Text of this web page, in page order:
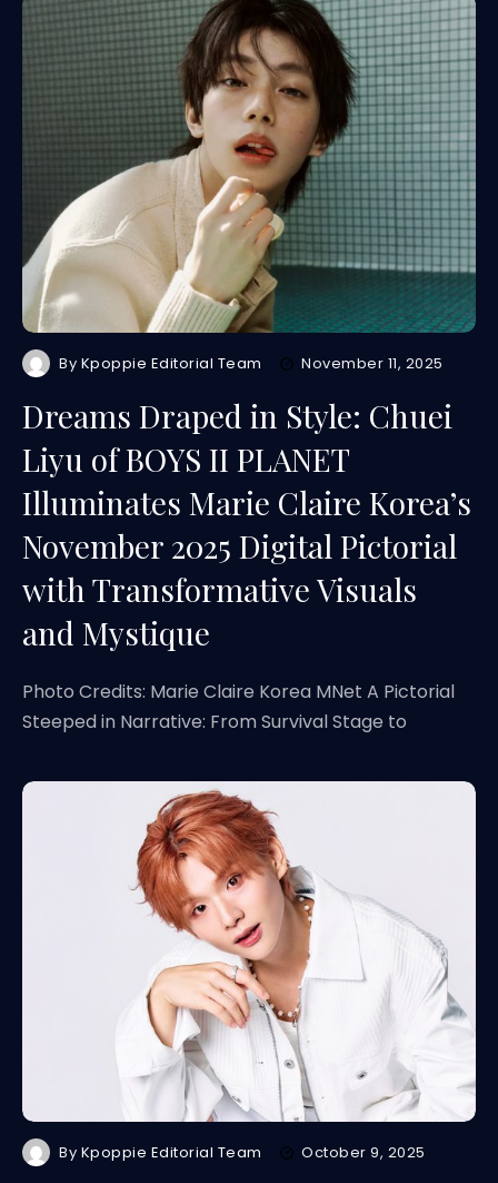
By Kpoppie Editorial Team November 11, 2025
Dreams Draped in Style: Chuei
Liyu of BOYS II PLANET
Illuminates Marie Claire Korea’s
November 2025 Digital Pictorial
with Transformative Visuals
and Mystique
Photo Credits: Marie Claire Korea MNet A Pictorial
Steeped in Narrative: From Survival Stage to
By Kpoppie Editorial Team October 9, 2025